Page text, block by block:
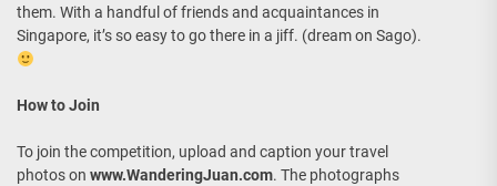
them. With a handful of friends and acquaintances in
Singapore, it’s so easy to go there in a jiff. (dream on Sago).
How to Join
To join the competition, upload and caption your travel
photos on www.WanderingJuan.com. The photographs